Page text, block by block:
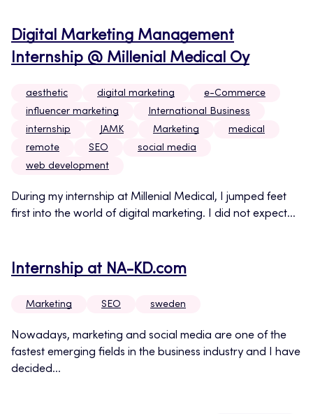
Digital Marketing Management
Internship @ Millenial Medical Oy
aesthetic digital marketing
e-Commerce
influencer marketing
International Business
internship
JAMK Marketing
medical
remote
SEO
social media
web development
During my internship at Millenial Medical, I jumped feet
first into the world of digital marketing. I did not expect...
Internship at NA-KD.com
Marketing SEO sweden
Nowadays, marketing and social media are one of the
fastest emerging fields in the business industry and I have
decided...